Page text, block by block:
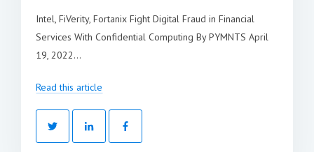
Intel, FiVerity, Fortanix Fight Digital Fraud in Financial
Services With Confidential Computing By PYMNTS April
19, 2022...
Read this article